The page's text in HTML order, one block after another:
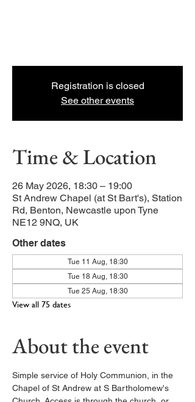
Registration is closed
See other events
Time & Location
26 May 2026, 18:30 – 19:00
St Andrew Chapel (at St Bart's), Station
Rd, Benton, Newcastle upon Tyne
NE12 9NQ, UK
Other dates
Tue 11 Aug, 18:30
Tue 18 Aug, 18:30
Tue 25 Aug, 18:30
View all 75 dates
About the event
Simple service of Holy Communion, in the
Chapel of St Andrew at S Bartholomew's